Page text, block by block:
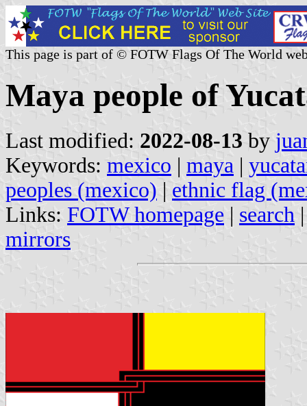
This page is part of © FOTW Flags Of The World
Maya people of
Last modified: 2022-08-13 by
Keywords: mexico | maya |
peoples (mexico) | ethnic flag
Links: FOTW homepage | search
mirrors